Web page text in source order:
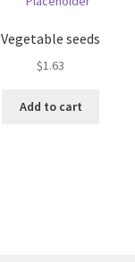
Vegetable seeds
$1.63
Add to cart